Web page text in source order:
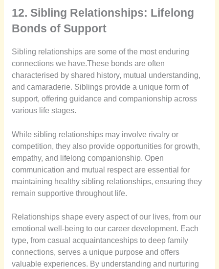
12. Sibling Relationships: Lifelong
Bonds of Support
Sibling relationships are some of the most enduring
connections we have.These bonds are often
characterised by shared history, mutual understanding,
and camaraderie. Siblings provide a unique form of
support, offering guidance and companionship across
various life stages.
While sibling relationships may involve rivalry or
competition, they also provide opportunities for growth,
empathy, and lifelong companionship. Open
communication and mutual respect are essential for
maintaining healthy sibling relationships, ensuring they
remain supportive throughout life.
Relationships shape every aspect of our lives, from our
emotional well-being to our career development. Each
type, from casual acquaintanceships to deep family
connections, serves a unique purpose and offers
valuable experiences. By understanding and nurturing